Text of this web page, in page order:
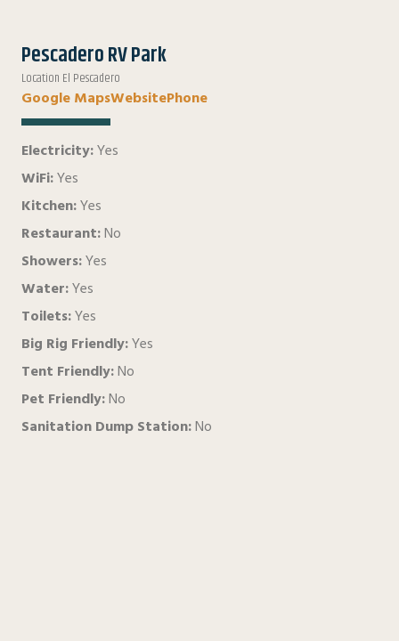
Pescadero RV Park
Location El Pescadero
Google MapsWebsitePhone
Electricity:Yes
WiFi:Yes
Kitchen:Yes
Restaurant:No
Showers:Yes
Water:Yes
Toilets:Yes
Big Rig Friendly:Yes
Tent Friendly:No
Pet Friendly:No
Sanitation Dump Station:No